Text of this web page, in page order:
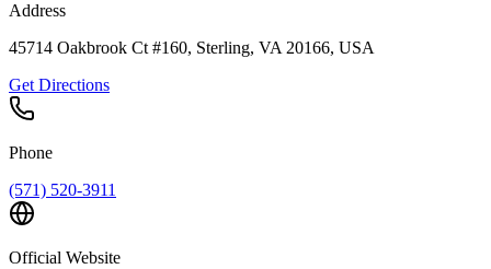
Address
45714 Oakbrook Ct #160, Sterling, VA 20166, USA
Get Directions
Phone
(571) 520-3911
Official Website